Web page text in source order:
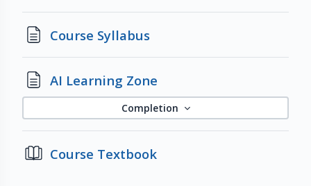
Course SyllabusPage
AI Learning Zone
Completion
Course Textbook